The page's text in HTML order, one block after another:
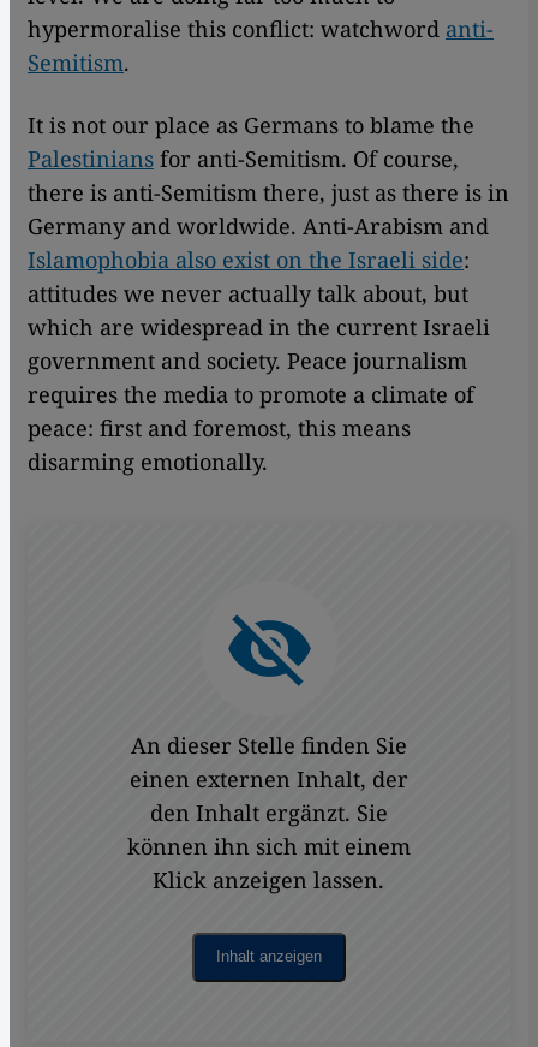
hypermoralise this conflict: watchword anti-
Semitism.
It is not our place as Germans to blame the
Palestinians for anti-Semitism. Of course,
there is anti-Semitism there, just as there is in
Germany and worldwide. Anti-Arabism and
Islamophobia also exist on the Israeli side:
attitudes we never actually talk about, but
which are widespread in the current Israeli
government and society. Peace journalism
requires the media to promote a climate of
peace: first and foremost, this means
disarming emotionally.
An dieser Stelle finden Sie
einen externen Inhalt, der
den Inhalt ergänzt. Sie
können ihn sich mit einem
Klick anzeigen lassen.
Inhalt anzeigen